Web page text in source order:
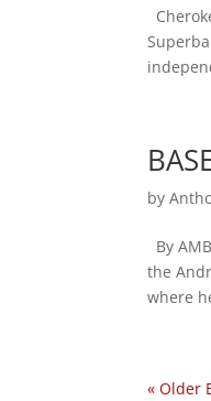
by
By
the
where
« Older